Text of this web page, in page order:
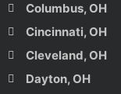
Columbus, OH
Cincinnati, OH
Cleveland, OH
Dayton, OH